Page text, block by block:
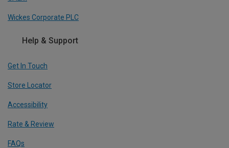
Wickes Corporate PLC
Help & Support
Get In Touch
Store Locator
Accessibility
Rate & Review
FAQs